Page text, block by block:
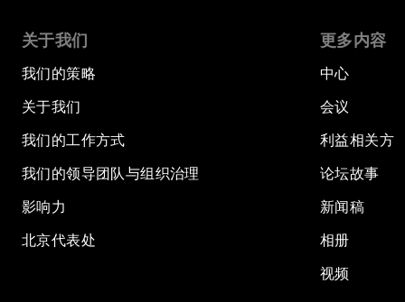
关于我们
我们的策略
关于我们
我们的工作方式
我们的领导团队与组织治理
影响力
北京代表处
更多内容
中心
会议
利益相关方
论坛故事
新闻稿
相册
视频